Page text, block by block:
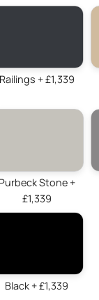
Railings + £1,339
Purbeck Stone +
£1,339
Black + £1,339